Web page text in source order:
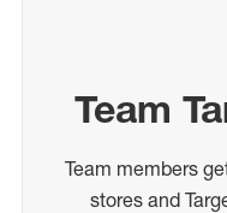
Team
Team members
stores and